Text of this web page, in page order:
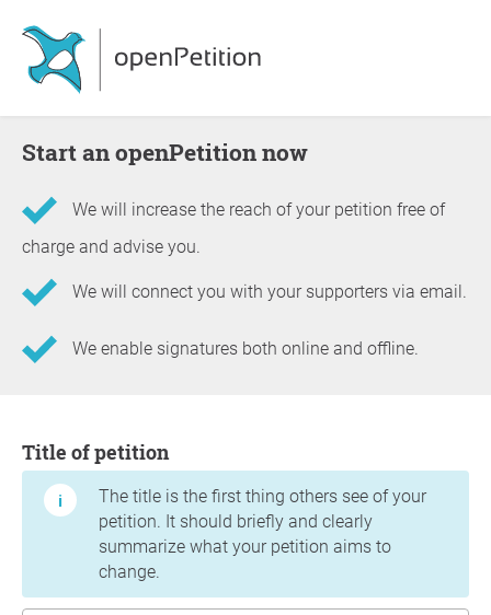
Start an openPetition now
We will increase the reach of your petition free of
charge and advise you.
We will connect you with your supporters via email.
We enable signatures both online and offline.
Title of petition
The title is the first thing others see of your
petition. It should briefly and clearly
summarize what your petition aims to
change.